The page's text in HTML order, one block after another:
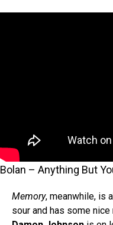
Bolan – Anything But
Memory, meanwhile, is
sour and has some